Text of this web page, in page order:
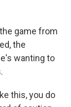
game from
the
wanting to
this, you do